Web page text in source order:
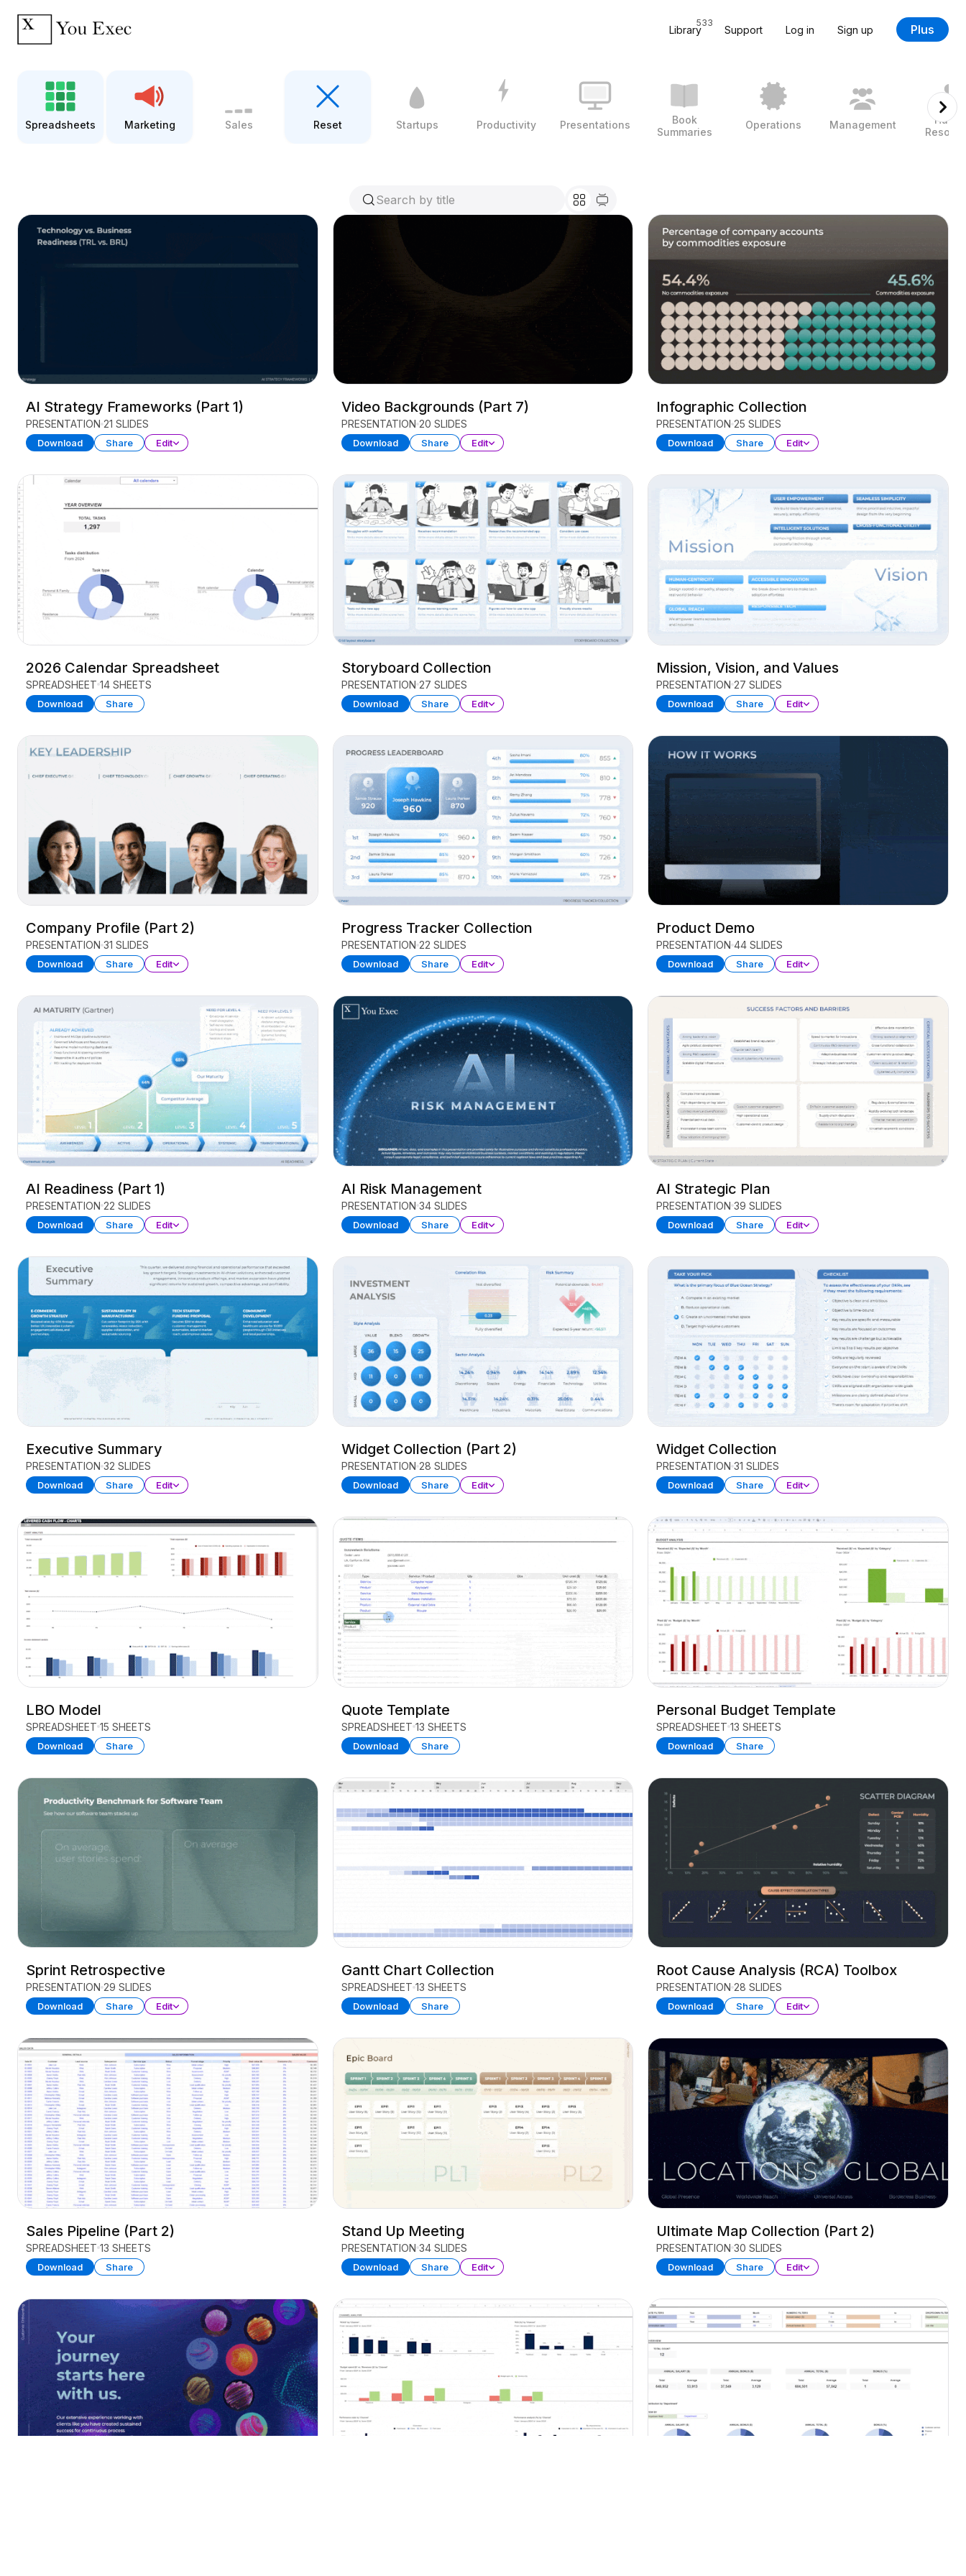
Library
533
Support Log in Sign up Plus
Spreadsheets Marketing Sales Reset Startups Productivity Presentations
Book
Summaries
Operations Management
AI Strategy Frameworks (Part 1)
PRESENTATION 21 SLIDES
Download Share Edit
Video Backgrounds (Part 7)
PRESENTATION 20 SLIDES
Download Share Edit
Infographic Collection
PRESENTATION 25 SLIDES
Download Share Edit
2026 Calendar Spreadsheet
SPREADSHEET 14 SHEETS
Download Share
Storyboard Collection
PRESENTATION 27 SLIDES
Download Share Edit
Mission, Vision, and Values
PRESENTATION 27 SLIDES
Download Share Edit
Company Profile (Part 2)
PRESENTATION 31 SLIDES
Download Share Edit
Progress Tracker Collection
PRESENTATION 22 SLIDES
Download Share Edit
Product Demo
PRESENTATION 44 SLIDES
Download Share Edit
AI Readiness (Part 1)
PRESENTATION 22 SLIDES
Download Share Edit
AI Risk Management
PRESENTATION 34 SLIDES
Download Share Edit
AI Strategic Plan
PRESENTATION 39 SLIDES
Download Share Edit
Executive Summary
PRESENTATION 32 SLIDES
Download Share Edit
Widget Collection (Part 2)
PRESENTATION 28 SLIDES
Download Share Edit
Widget Collection
PRESENTATION 31 SLIDES
Download Share Edit
LBO Model
SPREADSHEET 15 SHEETS
Download Share
Quote Template
SPREADSHEET 13 SHEETS
Download Share
Personal Budget Template
SPREADSHEET 13 SHEETS
Download Share
Sprint Retrospective
PRESENTATION 29 SLIDES
Download Share Edit
Gantt Chart Collection
SPREADSHEET 13 SHEETS
Download Share
Root Cause Analysis (RCA) Toolbox
PRESENTATION 28 SLIDES
Download Share Edit
Sales Pipeline (Part 2)
SPREADSHEET 13 SHEETS
Download Share
Stand Up Meeting
PRESENTATION 34 SLIDES
Download Share Edit
Ultimate Map Collection (Part 2)
PRESENTATION 30 SLIDES
Download Share Edit